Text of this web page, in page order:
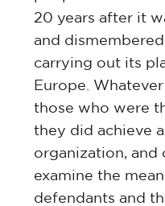
20 years after it
and
carrying out its
Europe.
those who were
they did achieve
organization, and
examine the
defendants and